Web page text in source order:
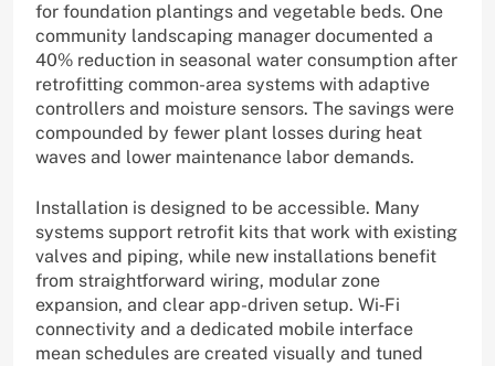
for foundation plantings and vegetable beds. One
community landscaping manager documented a
40% reduction in seasonal water consumption after
retrofitting common-area systems with adaptive
controllers and moisture sensors. The savings were
compounded by fewer plant losses during heat
waves and lower maintenance labor demands.
Installation is designed to be accessible. Many
systems support retrofit kits that work with existing
valves and piping, while new installations benefit
from straightforward wiring, modular zone
expansion, and clear app-driven setup. Wi‑Fi
connectivity and a dedicated mobile interface
mean schedules are created visually and tuned